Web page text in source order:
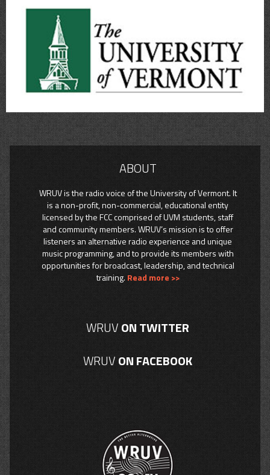
ABOUT
WRUV is the radio voice of the University of Vermont. It
is a non-profit, non-commercial, educational entity
licensed by the FCC comprised of UVM students, staff
and community members. WRUV’s mission is to offer
listeners an alternative radio experience and unique
music programming, and to provide its members with
opportunities for broadcast, leadership, and technical
training. Read more >>
WRUVON TWITTER
WRUVON FACEBOOK